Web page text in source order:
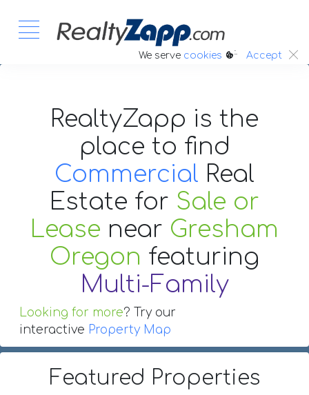
We serve cookies :. Accept
RealtyZapp is the
place to find
Commercial Real
Estate for Sale or
Lease near Gresham
Oregon featuring
Multi-Family
Looking for more? Try our
interactive Property Map
Featured Properties